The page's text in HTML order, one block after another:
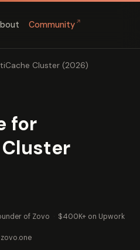
Community ↗
Cluster (2026)
for
of Zovo · $400K+ on Upwork